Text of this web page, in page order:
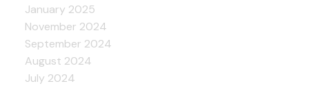
January 2025
November 2024
September 2024
August 2024
July 2024